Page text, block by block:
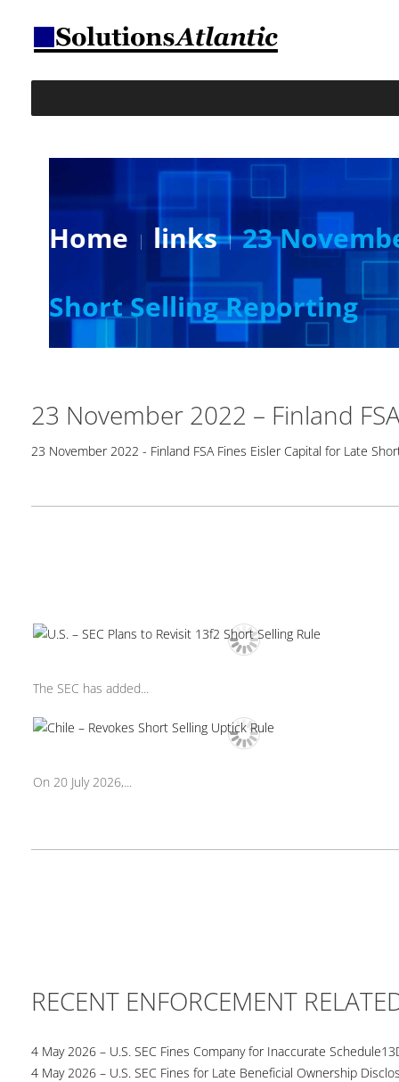
Home links
23
Short Selling Reporting
23 November 2022 – Finland
23 November 2022 - Finland FSA Fines Eisler Capital for Late
The SEC has added...
On 20 July 2026,...
RECENT ENFORCEMENT
4 May 2026 – U.S. SEC Fines Company for Inaccurate
4 May 2026 – U.S. SEC Fines for Late Beneficial Ownership